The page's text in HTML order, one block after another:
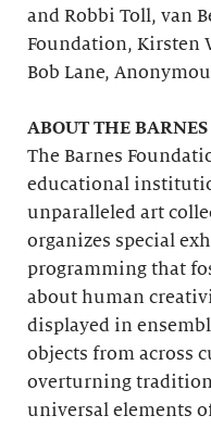
and Robbi Toll, van
Foundation, Kirsten
Bob Lane,
ABOUT THE
The Barnes
educational
unparalleled art
organizes special
programming that
about human
displayed in
objects from across
overturning
universal elements